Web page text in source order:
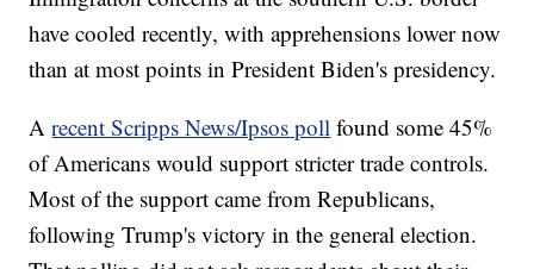
have cooled recently, with apprehensions lower now
than at most points in President Biden's presidency.
Arecent Scripps News/Ipsos poll found some 45%
of Americans would support stricter trade controls.
Most of the support came from Republicans,
following Trump's victory in the general election.